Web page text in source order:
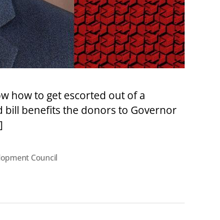
how to get escorted out of a
bill benefits the donors to Governor
Council